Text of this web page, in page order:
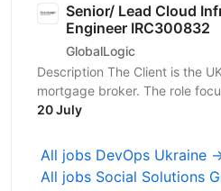
Senior/ Lead Cloud
Engineer IRC300832
GlobalLogic
Description The Client is the
mortgage broker. The role
Client’s ongoing IT
20 July
All jobs DevOps Ukraine
All jobs Social Solutions